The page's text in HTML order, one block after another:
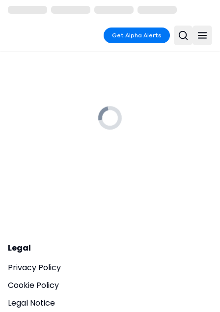
Get Alpha Alerts
Legal
Privacy Policy
Cookie Policy
Legal Notice